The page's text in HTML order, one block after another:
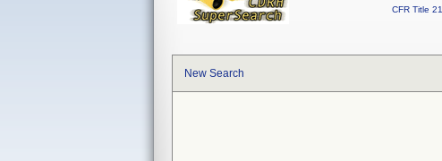
CFR Title 21
New Search